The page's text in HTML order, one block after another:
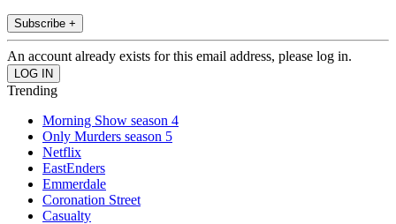
Subscribe +
An account already exists for this email address, please log in.
Trending
Morning Show season 4
Only Murders season 5
Netflix
EastEnders
Emmerdale
Coronation Street
Casualty